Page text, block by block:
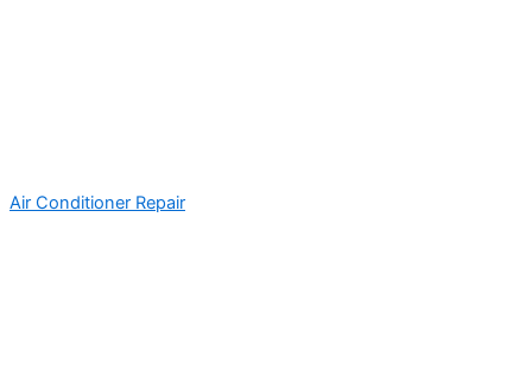
Air Conditioner Repair